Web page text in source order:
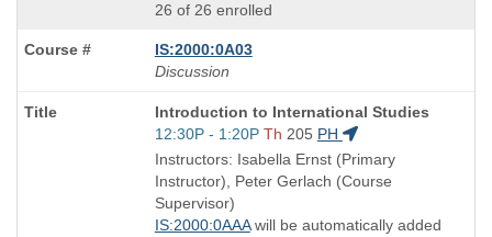
26 of 26 enrolled
IS:2000:0A03
Discussion
Course
Title
is
Introduction to International Studies
Start
and
end
times:
12:30P - 1:20P Th 205 PH
Instructors: Isabella Ernst (Primary
Instructor), Peter Gerlach (Course
Supervisor)
IS:2000:0AAAwill be automatically added